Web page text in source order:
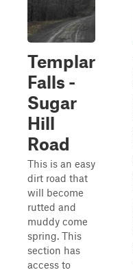
Templar
Falls -
Sugar
Hill
Road
This is an easy
dirt road that
will become
rutted and
muddy come
spring. This
section has
access to